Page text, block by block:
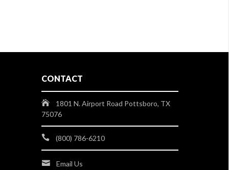
CONTACT
1801 N. Airport Road Pottsboro, TX
75076
(800) 786-6210
Email Us